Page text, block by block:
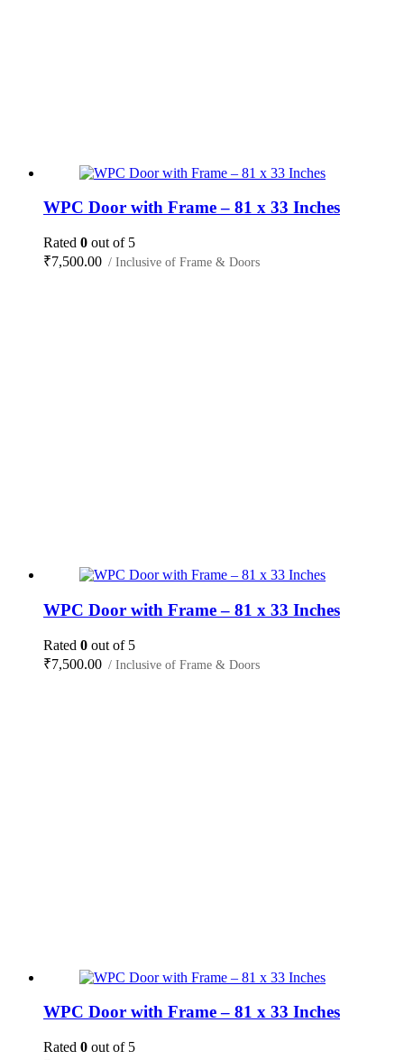
WPC Door with Frame – 81 x 33 Inches
Rated 0 out of 5
₹7,500.00 / Inclusive of Frame & Doors
WPC Door with Frame – 81 x 33 Inches
Rated 0 out of 5
₹7,500.00 / Inclusive of Frame & Doors
WPC Door with Frame – 81 x 33 Inches
Rated 0 out of 5